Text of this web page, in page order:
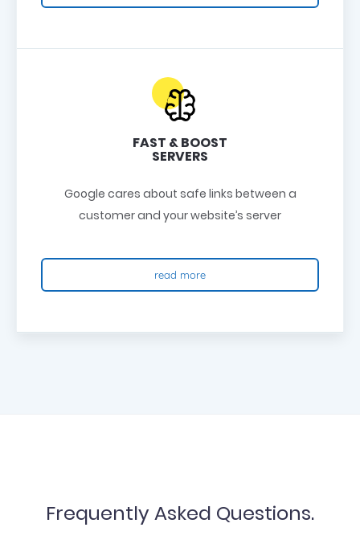
FAST & BOOST
SERVERS
Google cares about safe links between a
customer and your website’s server
read more
Frequently Asked Questions.